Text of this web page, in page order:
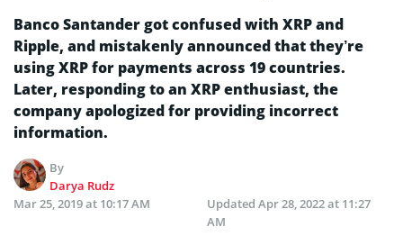
Banco Santander got confused with XRP and
Ripple, and mistakenly announced that they’re
using XRP for payments across 19 countries.
Later, responding to an XRP enthusiast, the
company apologized for providing incorrect
information.
By
Darya Rudz
Mar 25, 2019 at 10:17 AM
Updated Apr 28, 2022 at 11:27
AM